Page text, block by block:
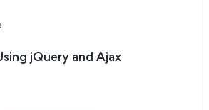
jQuery and Ajax